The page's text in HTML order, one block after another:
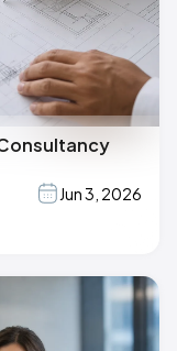
Jun 3, 2026